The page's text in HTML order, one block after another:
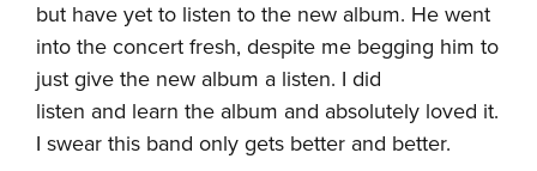
but have yet to listen to the new album. He went
into the concert fresh, despite me begging him to
just give the new album a listen. I did
listen and learn the album and absolutely loved it.
I swear this band only gets better and better.